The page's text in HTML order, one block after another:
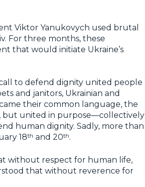
Viktor Yanukovych used brutal
For three months, these
that would initiate Ukraine’s
to defend dignity united people
and janitors, Ukrainian and
their common language, the
but united in purpose—collectively
human dignity. Sadly, more than
18th and 20th.
without respect for human life,
that without reverence for